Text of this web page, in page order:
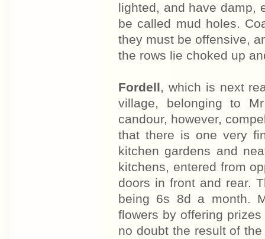
lighted, and have damp,
be called mud holes.
they must be offensive,
the rows lie choked up
Fordell, which is next
village, belonging to
candour, however,
that there is one very
kitchen gardens and
kitchens, entered from
doors in front and rear.
being 6s 8d a month.
flowers by offering
no doubt the result of